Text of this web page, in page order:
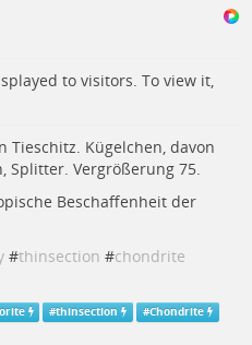
to visitors. To view it,
Tieschitz. Kügelchen, davon
Splitter. Vergrößerung 75.
Beschaffenheit der
#thinsection #chondrite
#thinsection #Chondrite